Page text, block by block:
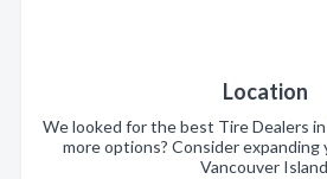
Location
We looked for the best Tire Dealers
more options? Consider expanding
Vancouver